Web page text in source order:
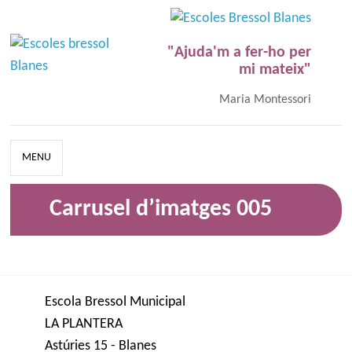
"Ajuda'm a fer-ho per
mi mateix"
Maria Montessori
MENU
Carrusel d’imatges 005
Escola Bressol Municipal
LA PLANTERA
Astúries 15 - Blanes